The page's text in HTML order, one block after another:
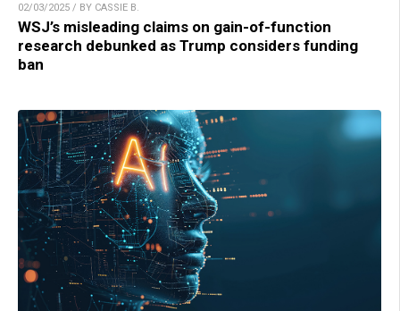
02/03/2025 / BY CASSIE B.
WSJ’s misleading claims on gain-of-function
research debunked as Trump considers funding
ban